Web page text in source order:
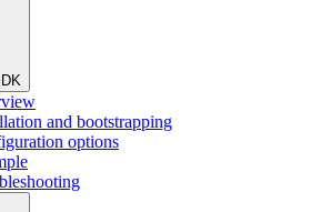
and bootstrapping
options